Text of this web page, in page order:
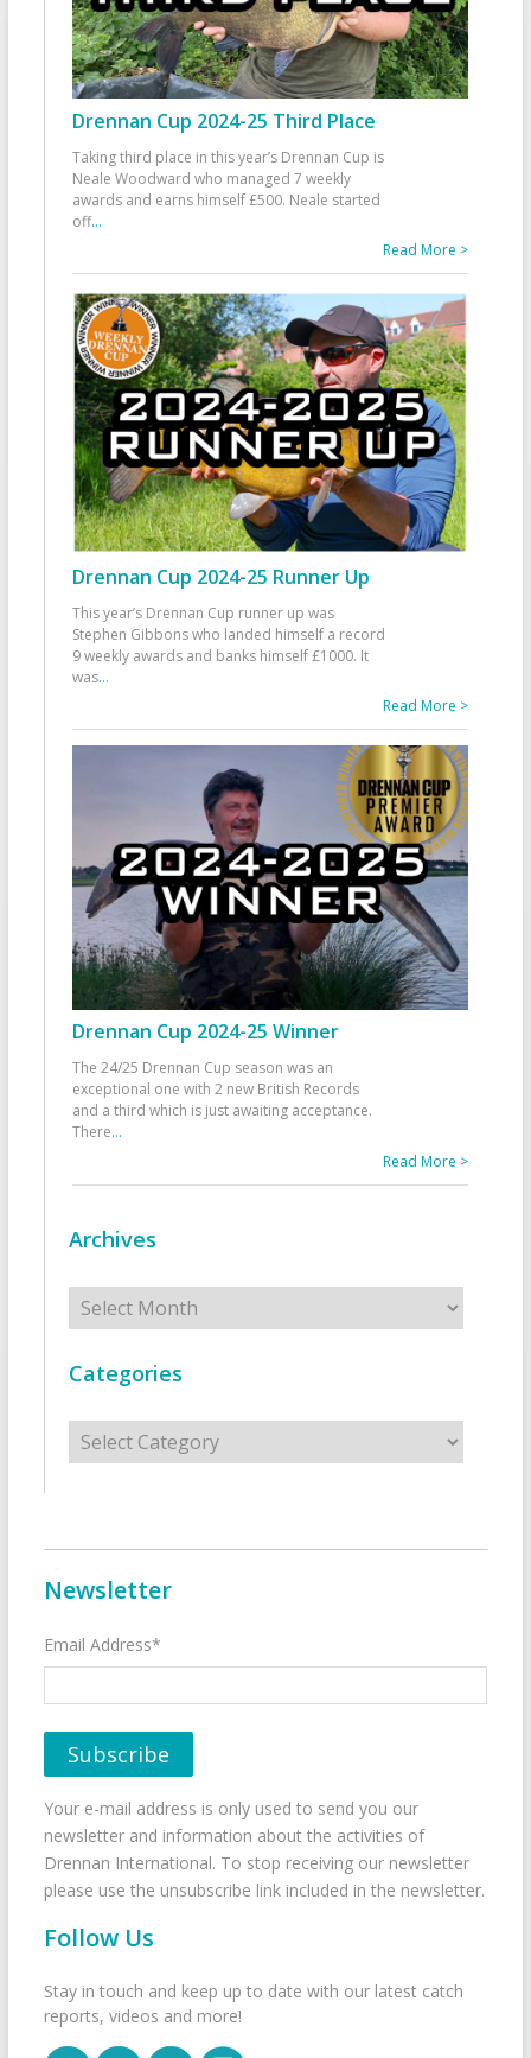
Drennan Cup 2024-25 Third Place
Taking third place in this year’s Drennan Cup is
Neale Woodward who managed 7 weekly
awards and earns himself £500. Neale started
off...
Read More >
Drennan Cup 2024-25 Runner Up
This year’s Drennan Cup runner up was
Stephen Gibbons who landed himself a record
9 weekly awards and banks himself £1000. It
was...
Read More >
Drennan Cup 2024-25 Winner
The 24/25 Drennan Cup season was an
exceptional one with 2 new British Records
and a third which is just awaiting acceptance.
There...
Read More >
Archives
Archives
Categories
Categories
Newsletter
Email Address*
Your e-mail address is only used to send you our
newsletter and information about the activities of
Drennan International. To stop receiving our newsletter
please use the unsubscribe link included in the newsletter.
Follow Us
Stay in touch and keep up to date with our latest catch
reports, videos and more!